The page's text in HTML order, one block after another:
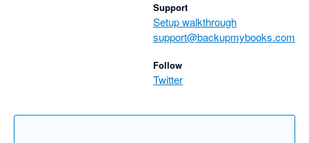
Support
Setup walkthrough
support@backupmybooks.com
Follow
Twitter